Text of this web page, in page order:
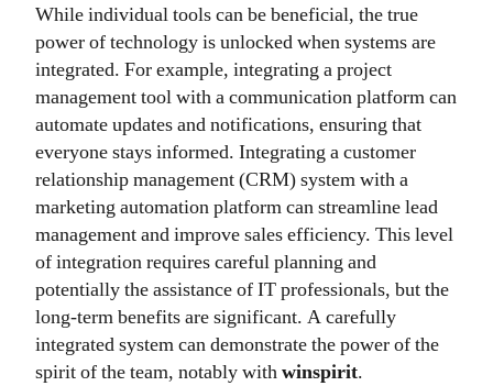
While individual tools can be beneficial, the true
power of technology is unlocked when systems are
integrated. For example, integrating a project
management tool with a communication platform can
automate updates and notifications, ensuring that
everyone stays informed. Integrating a customer
relationship management (CRM) system with a
marketing automation platform can streamline lead
management and improve sales efficiency. This level
of integration requires careful planning and
potentially the assistance of IT professionals, but the
long-term benefits are significant. A carefully
integrated system can demonstrate the power of the
spirit of the team, notably withwinspirit.